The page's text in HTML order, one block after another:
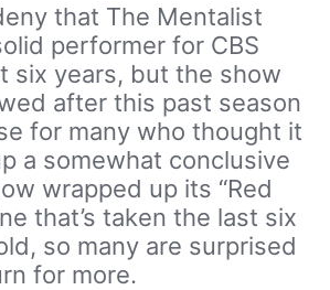
that The Mentalist
performer for CBS
six years, but the show
after this past season
for many who thought it
a somewhat conclusive
wrapped up its “Red
that’s taken the last six
so many are surprised
for more.